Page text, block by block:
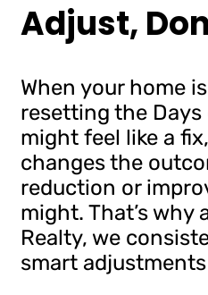
Adjust,
When your home
resetting the Days
might feel like a
changes the
reduction or
might. That’s why
Realty, we
smart